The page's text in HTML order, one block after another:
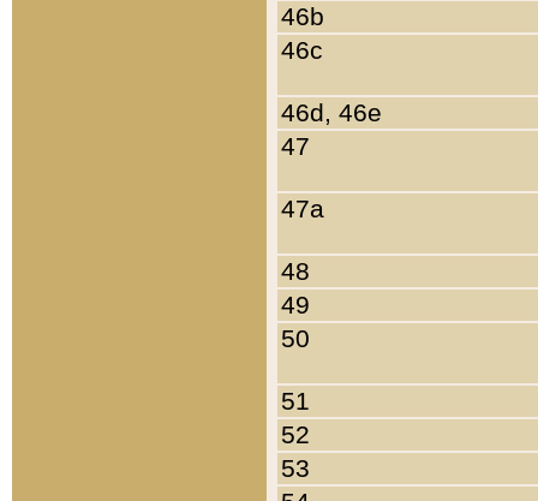
46b
46c
46d, 46e
47
47a
48
49
50
51
52
53